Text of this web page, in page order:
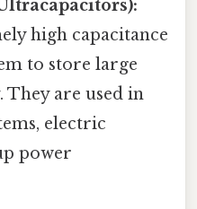
high capacitance
to store large
They are used in
electric
power